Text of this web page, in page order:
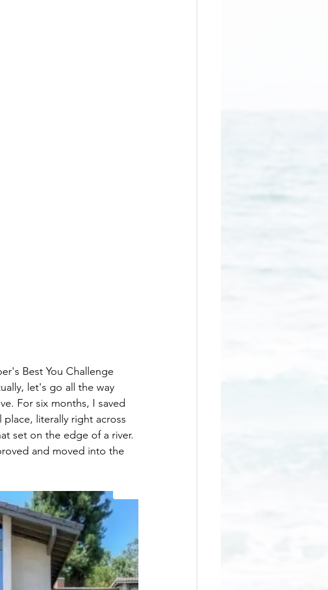
Best You Challenge
let's go all the way
For six months, I saved
literally right across
set on the edge of a river.
and moved into the